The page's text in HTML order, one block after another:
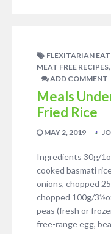
FLEXITARIAN
MEAT FREE RECIPES,
ADD COMMENT
Meals
Fried Rice
MAY 2, 2019
Ingredients 30g/
cooked basmati
onions, chopped
chopped 100g/
peas (fresh or
free-range egg,